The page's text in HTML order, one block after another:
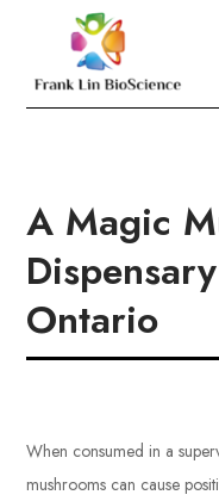
content
A Magic
Ontario
When consumed in a
mushrooms can cause